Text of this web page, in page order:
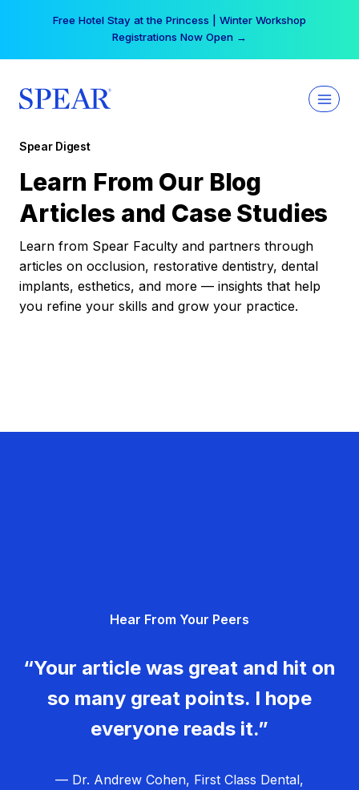
Free Hotel Stay at the Princess | Winter Workshop
Registrations Now Open →
Spear Digest
Learn From Our Blog
Articles and Case Studies
Learn from Spear Faculty and partners through
articles on occlusion, restorative dentistry, dental
implants, esthetics, and more — insights that help
you refine your skills and grow your practice.
Hear From Your Peers
“Your article was great and hit on
so many great points. I hope
everyone reads it.”
— Dr. Andrew Cohen, First Class Dental,